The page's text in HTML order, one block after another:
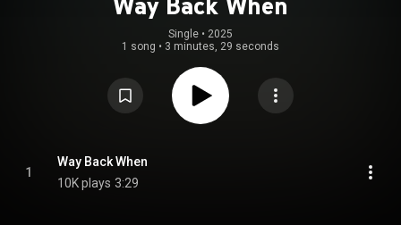
Single • 2025
1 song • 3 minutes, 29 seconds
1
Way Back When
10K plays 3:29